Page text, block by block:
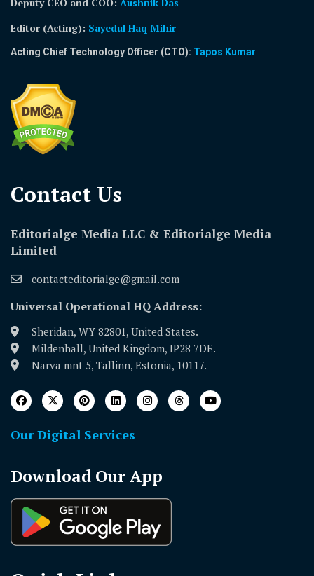
Deputy CEO and COO: Aushnik Das
Editor (Acting): Sayedul Haq Mihir
Acting Chief Technology Officer (CTO): Tapos Kumar
Contact Us​
Editorialge Media LLC & Editorialge Media
Limited
contacteditorialge@gmail.com
Universal Operational HQ Address:
Sheridan, WY 82801, United States.
Mildenhall, United Kingdom, IP28 7DE.
Narva mnt 5, Tallinn, Estonia, 10117.
Our Digital Services
Download Our App